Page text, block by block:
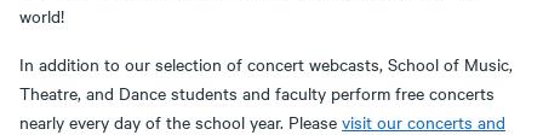
world!
In addition to our selection of concert webcasts, School of Music,
Theatre, and Dance students and faculty perform free concerts
nearly every day of the school year. Please visit our concerts and